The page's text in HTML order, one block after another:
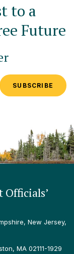
to a
Future
Officials’
New Jersey,
MA 02111-1929